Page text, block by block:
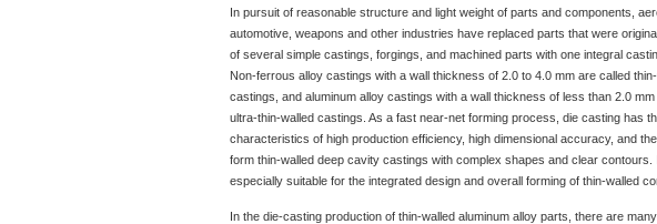
In pursuit of reasonable structure and light weight of parts and components,
automotive, weapons and other industries have replaced parts that were
of several simple castings, forgings, and machined parts with one integral
Non-ferrous alloy castings with a wall thickness of 2.0 to 4.0 mm are called
castings, and aluminum alloy castings with a wall thickness of less than 2.0 mm
ultra-thin-walled castings. As a fast near-net forming process, die casting has
characteristics of high production efficiency, high dimensional accuracy, and
form thin-walled deep cavity castings with complex shapes and clear contours.
especially suitable for the integrated design and overall forming of thin-walled
In the die-casting production of thin-walled aluminum alloy parts, there are many